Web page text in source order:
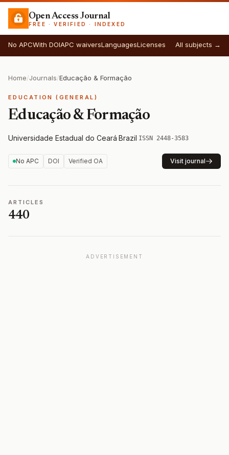
Open Access Journal
FREE · VERIFIED · INDEXED
No APCWith DOIAPC waiversLanguagesLicenses All subjects →
Home/Journals/Educação & Formação
EDUCATION (GENERAL)
Educação & Formação
Universidade Estadual do Ceará·Brazil·ISSN 2448-3583
No APC DOI Verified OA Visit journal
ARTICLES
440
ADVERTISEMENT